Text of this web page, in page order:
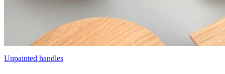
Unpainted handles